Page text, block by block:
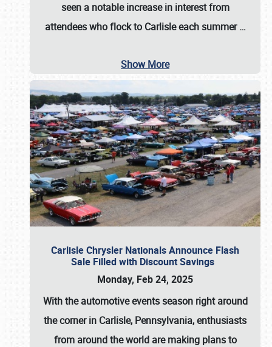
seen a notable increase in interest from
attendees who flock to Carlisle each summer…
Show More
Carlisle Chrysler Nationals Announce Flash
Sale Filled with Discount Savings
Monday, Feb 24, 2025
With the automotive events season right around
the corner in Carlisle, Pennsylvania, enthusiasts
from around the world are making plans to